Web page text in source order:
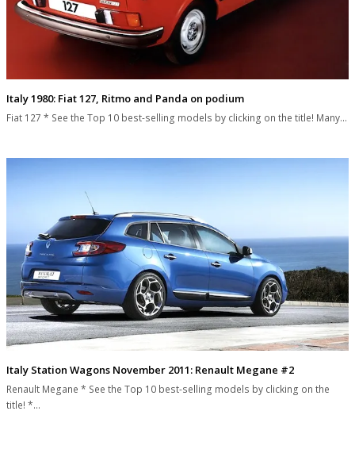
Italy 1980: Fiat 127, Ritmo and Panda on podium
Fiat 127 * See the Top 10 best-selling models by clicking on the title! Many…
Italy Station Wagons November 2011: Renault Megane #2
Renault Megane * See the Top 10 best-selling models by clicking on the
title! *…